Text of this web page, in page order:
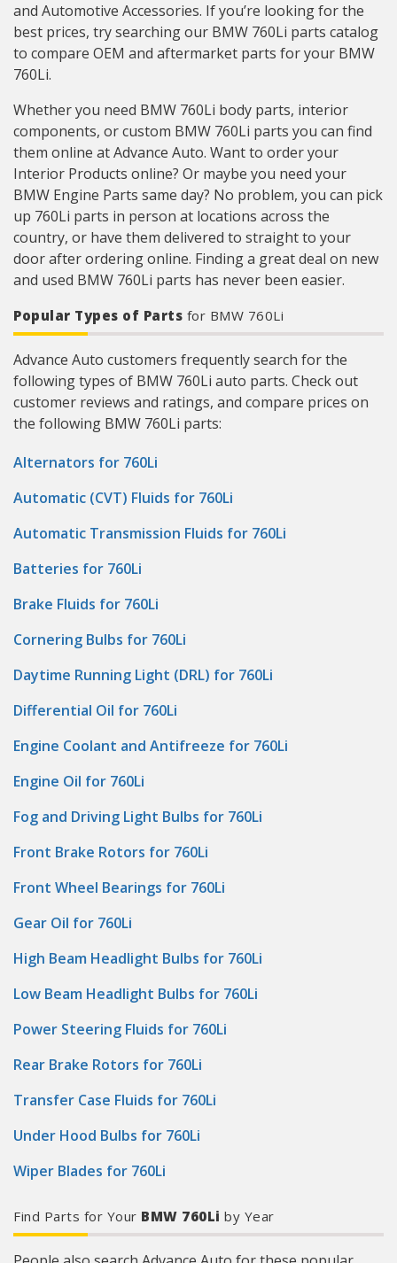
and Automotive Accessories. If you’re looking for the
best prices, try searching our BMW 760Li parts catalog
to compare OEM and aftermarket parts for your BMW
760Li.
Whether you need BMW 760Li body parts, interior
components, or custom BMW 760Li parts you can find
them online at Advance Auto. Want to order your
Interior Products online? Or maybe you need your
BMW Engine Parts same day? No problem, you can pick
up 760Li parts in person at locations across the
country, or have them delivered to straight to your
door after ordering online. Finding a great deal on new
and used BMW 760Li parts has never been easier.
Popular Types of Parts for BMW 760Li
Advance Auto customers frequently search for the
following types of BMW 760Li auto parts. Check out
customer reviews and ratings, and compare prices on
the following BMW 760Li parts:
Alternators for 760Li
Automatic (CVT) Fluids for 760Li
Automatic Transmission Fluids for 760Li
Batteries for 760Li
Brake Fluids for 760Li
Cornering Bulbs for 760Li
Daytime Running Light (DRL) for 760Li
Differential Oil for 760Li
Engine Coolant and Antifreeze for 760Li
Engine Oil for 760Li
Fog and Driving Light Bulbs for 760Li
Front Brake Rotors for 760Li
Front Wheel Bearings for 760Li
Gear Oil for 760Li
High Beam Headlight Bulbs for 760Li
Low Beam Headlight Bulbs for 760Li
Power Steering Fluids for 760Li
Rear Brake Rotors for 760Li
Transfer Case Fluids for 760Li
Under Hood Bulbs for 760Li
Wiper Blades for 760Li
Find Parts for Your BMW 760Li by Year